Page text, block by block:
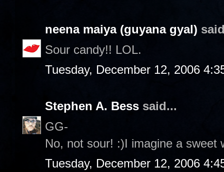
neena maiya (guyana gyal)
Sour candy!! LOL.
Tuesday, December 12, 2006
Stephen A. Bess said...
GG-
No, not sour! :)I imagine a sweet
Tuesday, December 12, 2006